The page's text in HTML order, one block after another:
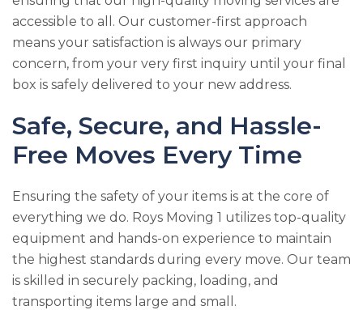
accessible to all. Our customer-first approach
means your satisfaction is always our primary
concern, from your very first inquiry until your final
box is safely delivered to your new address.
Safe, Secure, and Hassle-
Free Moves Every Time
Ensuring the safety of your items is at the core of
everything we do. Roys Moving 1 utilizes top-quality
equipment and hands-on experience to maintain
the highest standards during every move. Our team
is skilled in securely packing, loading, and
transporting items large and small.